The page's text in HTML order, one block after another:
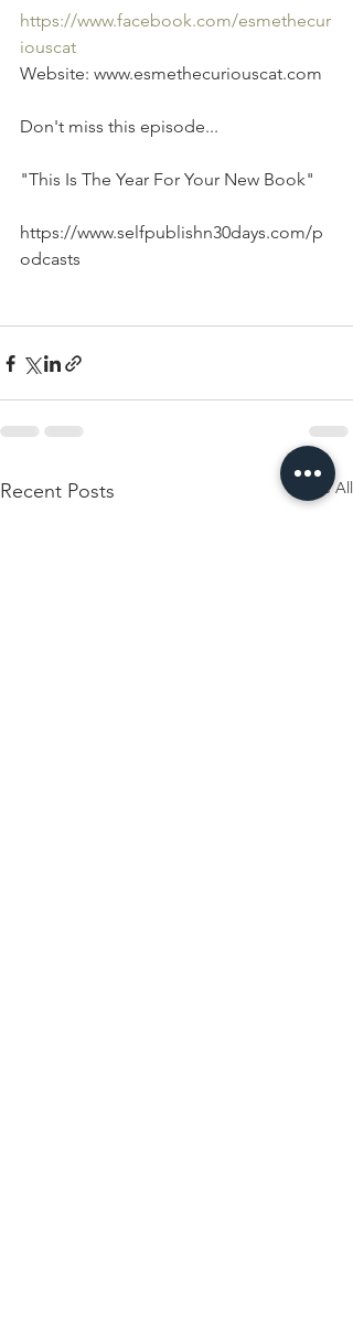
https://www.facebook.com/esmethecur
iouscat
Website: www.esmethecuriouscat.com
Don't miss this episode...
"This Is The Year For Your New Book"
https://www.selfpublishn30days.com/p
odcasts
Recent Posts See All